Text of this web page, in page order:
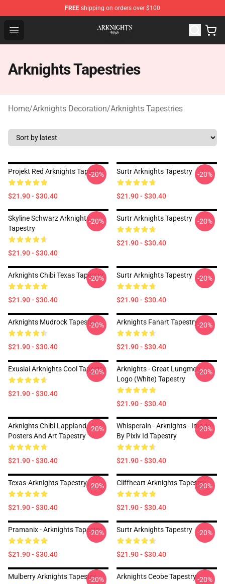
FREE shipping on orders over $100
Open menu
Arknights Shop - Official Arknights Merchandise Store
Arknights Tapestries
Home/Arknights Decoration/Arknights Tapestries
Projekt Red Arknights Tapestry
$21.90 - $30.40
-20% Surtr Arknights Tapestry
$21.90 - $30.40
-20%
Skyline Schwarz Arknights
Tapestry
$21.90 - $30.40
-20% Surtr Arknights Tapestry
$21.90 - $30.40
-20%
Arknights Chibi Texas Tapestry
$21.90 - $30.40
-20% Surtr Arknights Tapestry
$21.90 - $30.40
-20%
Arknights Mudrock Tapestry
$21.90 - $30.40
-20% Arknights Fanart Tapestry
$21.90 - $30.40
-20%
Exusiai Arknights Cool Tapestry
$21.90 - $30.40
-20%
Arknights - Great Lungmen
Logo (white) Tapestry
$21.90 - $30.40
-20%
Arknights Chibi Lappland
Posters And Art Tapestry
$21.90 - $30.40
-20%
Whisperain - Arknights - Image
By Pixiv Id Tapestry
$21.90 - $30.40
-20%
Texas-Arknights Tapestry
$21.90 - $30.40
-20% Cliffheart Arknights Tapestry
$21.90 - $30.40
-20%
Pramanix - Arknights Tapestry
$21.90 - $30.40
-20% Surtr Arknights Tapestry
$21.90 - $30.40
-20%
Mulberry Arknights Tapestry-20% Arknights Ceobe Tapestry-20%